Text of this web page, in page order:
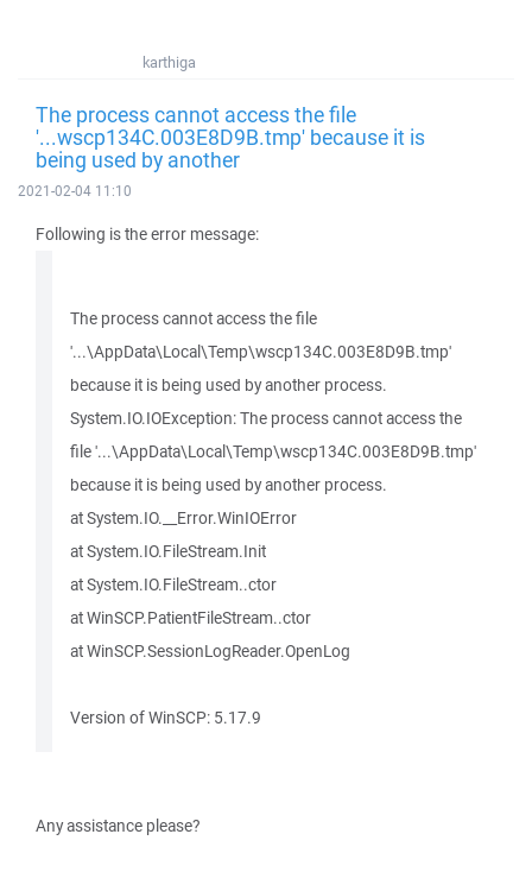
karthiga
The process cannot access the file
'...wscp134C.003E8D9B.tmp' because it is
being used by another
2021-02-04 11:10
Following is the error message:
The process cannot access the file
'...\AppData\Local\Temp\wscp134C.003E8D9B.tmp'
because it is being used by another process.
System.IO.IOException: The process cannot access the
file '...\AppData\Local\Temp\wscp134C.003E8D9B.tmp'
because it is being used by another process.
at System.IO.__Error.WinIOError
at System.IO.FileStream.Init
at System.IO.FileStream..ctor
at WinSCP.PatientFileStream..ctor
at WinSCP.SessionLogReader.OpenLog
Version of WinSCP: 5.17.9
Any assistance please?